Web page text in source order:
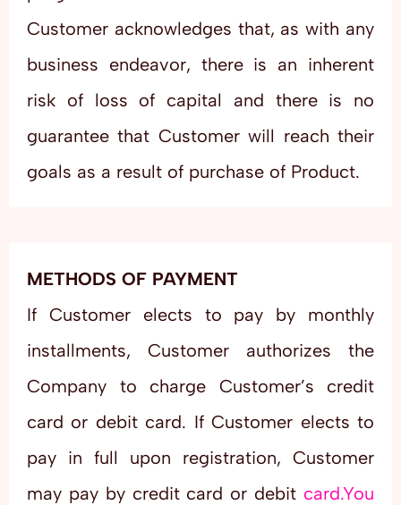
Customer acknowledges that, as with any
business endeavor, there is an inherent
risk of loss of capital and there is no
guarantee that Customer will reach their
goals as a result of purchase of Product.
METHODS OF PAYMENT
If Customer elects to pay by monthly
installments, Customer authorizes the
Company to charge Customer’s credit
card or debit card. If Customer elects to
pay in full upon registration, Customer
may pay by credit card or debit card.You